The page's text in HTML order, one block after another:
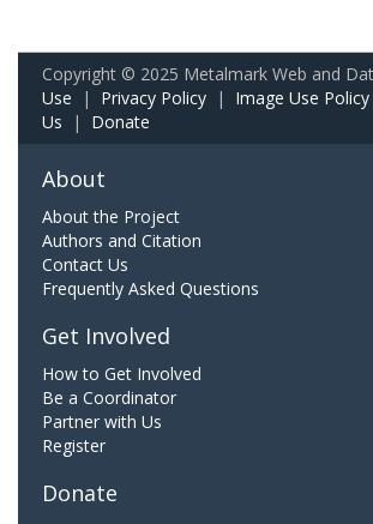
Copyright © 2025 Metalmark Web and
Use | Privacy Policy | Image Use Policy
Us | Donate
About
About the Project
Authors and Citation
Contact Us
Frequently Asked Questions
Get Involved
How to Get Involved
Be a Coordinator
Partner with Us
Register
Donate